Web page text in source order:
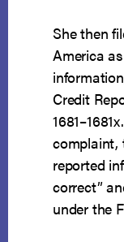
She then
America
Credit
complaint,
reported
correct”
under the